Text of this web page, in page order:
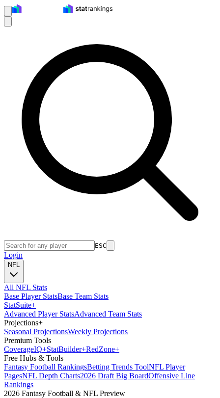
ESC
Login
NFL
All NFL Stats
Base Player StatsBase Team Stats
StatSuite+
Advanced Player StatsAdvanced Team Stats
Projections+
Seasonal ProjectionsWeekly Projections
Premium Tools
CoverageIQ+StatBuilder+RedZone+
Free Hubs & Tools
Fantasy Football RankingsBetting Trends ToolNFL Player
PagesNFL Depth Charts2026 Draft Big BoardOffensive Line
Rankings
2026 Fantasy Football & NFL Preview